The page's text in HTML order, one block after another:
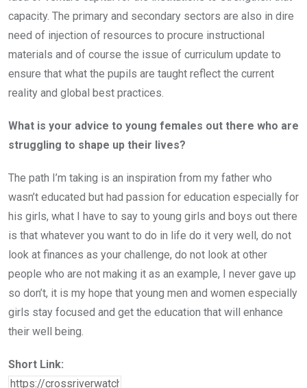
capacity. The primary and secondary sectors are also in dire
need of injection of resources to procure instructional
materials and of course the issue of curriculum update to
ensure that what the pupils are taught reflect the current
reality and global best practices.
What is your advice to young females out there who are
struggling to shape up their lives?
The path I’m taking is an inspiration from my father who
wasn’t educated but had passion for education especially for
his girls, what I have to say to young girls and boys out there
is that whatever you want to do in life do it very well, do not
look at finances as your challenge, do not look at other
people who are not making it as an example, I never gave up
so don’t, it is my hope that young men and women especially
girls stay focused and get the education that will enhance
their well being.
Short Link: